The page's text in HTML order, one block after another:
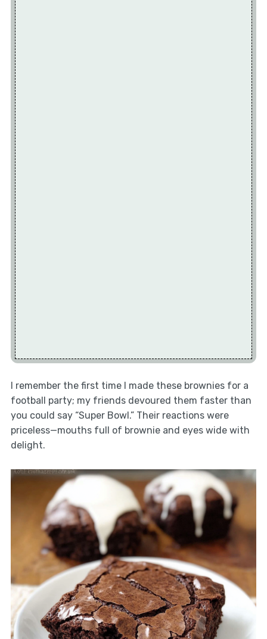
I remember the first time I made these brownies for a
football party; my friends devoured them faster than
you could say “Super Bowl.” Their reactions were
priceless—mouths full of brownie and eyes wide with
delight.